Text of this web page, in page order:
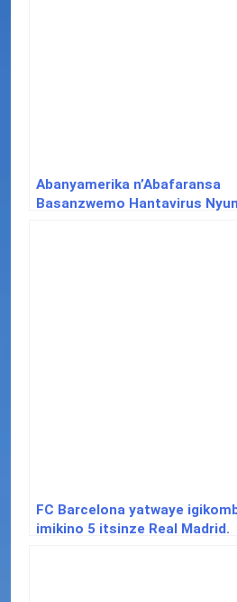
Abanyamerika n’Abafaransa
Basanzwemo Hantavirus
FC Barcelona yatwaye
imikino 5 itsinze Real Madrid.